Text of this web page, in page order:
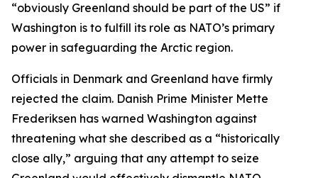
“obviously Greenland should be part of the US” if
Washington is to fulfill its role as NATO’s primary
power in safeguarding the Arctic region.
Officials in Denmark and Greenland have firmly
rejected the claim. Danish Prime Minister Mette
Frederiksen has warned Washington against
threatening what she described as a “historically
close ally,” arguing that any attempt to seize